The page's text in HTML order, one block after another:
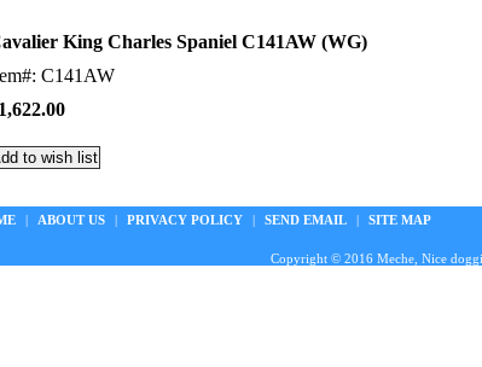
King Charles Spaniel C141AW (WG)
C141AW
| ABOUT US | PRIVACY POLICY | SEND EMAIL | SITE MAP
Copyright © 2016 Meche, Nice